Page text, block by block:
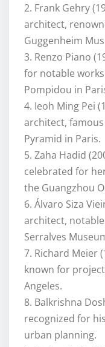
2. Frank Gehry
architect,
Guggenheim
3. Renzo Piano
for notable
Pompidou in
4. Ieoh Ming Pei
architect,
Pyramid in Paris.
5. Zaha Hadid
celebrated for
the Guangzhou
6. Álvaro Siza
architect,
Serralves
7. Richard Meier
known for
Angeles.
8. Balkrishna
recognized for
urban planning.